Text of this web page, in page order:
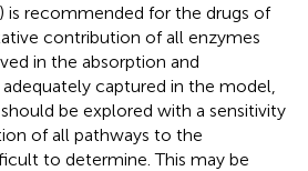
) is recommended for the drugs of
contribution of all enzymes
in the absorption and
captured in the model,
be explored with a sensitivity
of all pathways to the
to determine. This may be